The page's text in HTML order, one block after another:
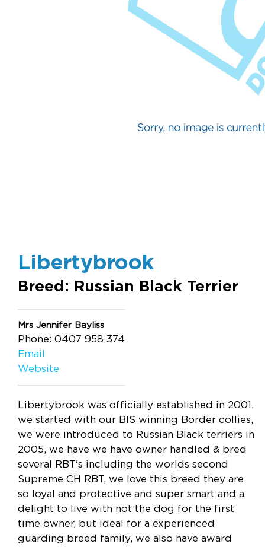
Libertybrook
Breed: Russian Black Terrier
Mrs Jennifer Bayliss
Phone: 0407 958 374
Email
Website
Libertybrook was officially established in 2001,
we started with our BIS winning Border collies,
we were introduced to Russian Black terriers in
2005, we have we have owner handled & bred
several RBT's including the worlds second
Supreme CH RBT, we love this breed they are
so loyal and protective and super smart and a
delight to live with not the dog for the first
time owner, but ideal for a experienced
guarding breed family, we also have award